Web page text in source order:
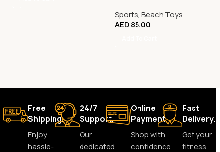
Sports, Beach Toys
AED85.00
Free
Shipping.
Enjoy
hassle-
24/7
Support.
Our
dedicated
Online
Payment.
Shop with
confidence
Fast
Delivery.
Get your
fitness